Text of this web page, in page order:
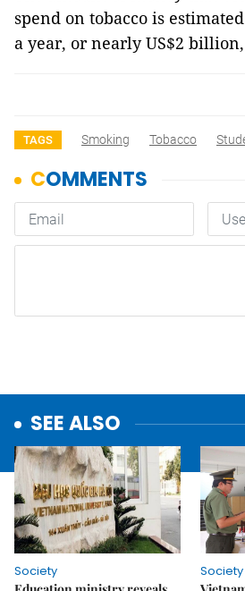
spend on tobacco is
a year, or nearly US$2
TAGS Smoking Tobacco
SEE ALSO
Society
Society